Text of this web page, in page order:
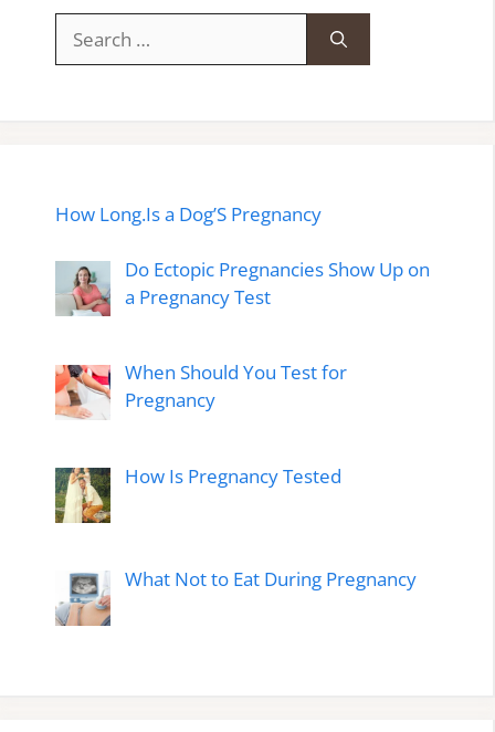
for:
How Long.Is a Dog’S Pregnancy
Do Ectopic Pregnancies Show Up on
a Pregnancy Test
When Should You Test for
Pregnancy
How Is Pregnancy Tested
What Not to Eat During Pregnancy